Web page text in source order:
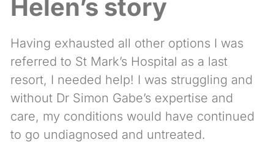
Helen’s story
Having exhausted all other options I was
referred to St Mark’s Hospital as a last
resort, I needed help! I was struggling and
without Dr Simon Gabe’s expertise and
care, my conditions would have continued
to go undiagnosed and untreated.